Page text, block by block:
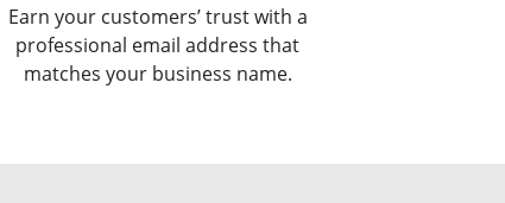
Earn your customers’ trust with a
professional email address that
matches your business name.